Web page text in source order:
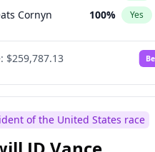
Cornyn 100% Yes
$259,787.13
of the United States race